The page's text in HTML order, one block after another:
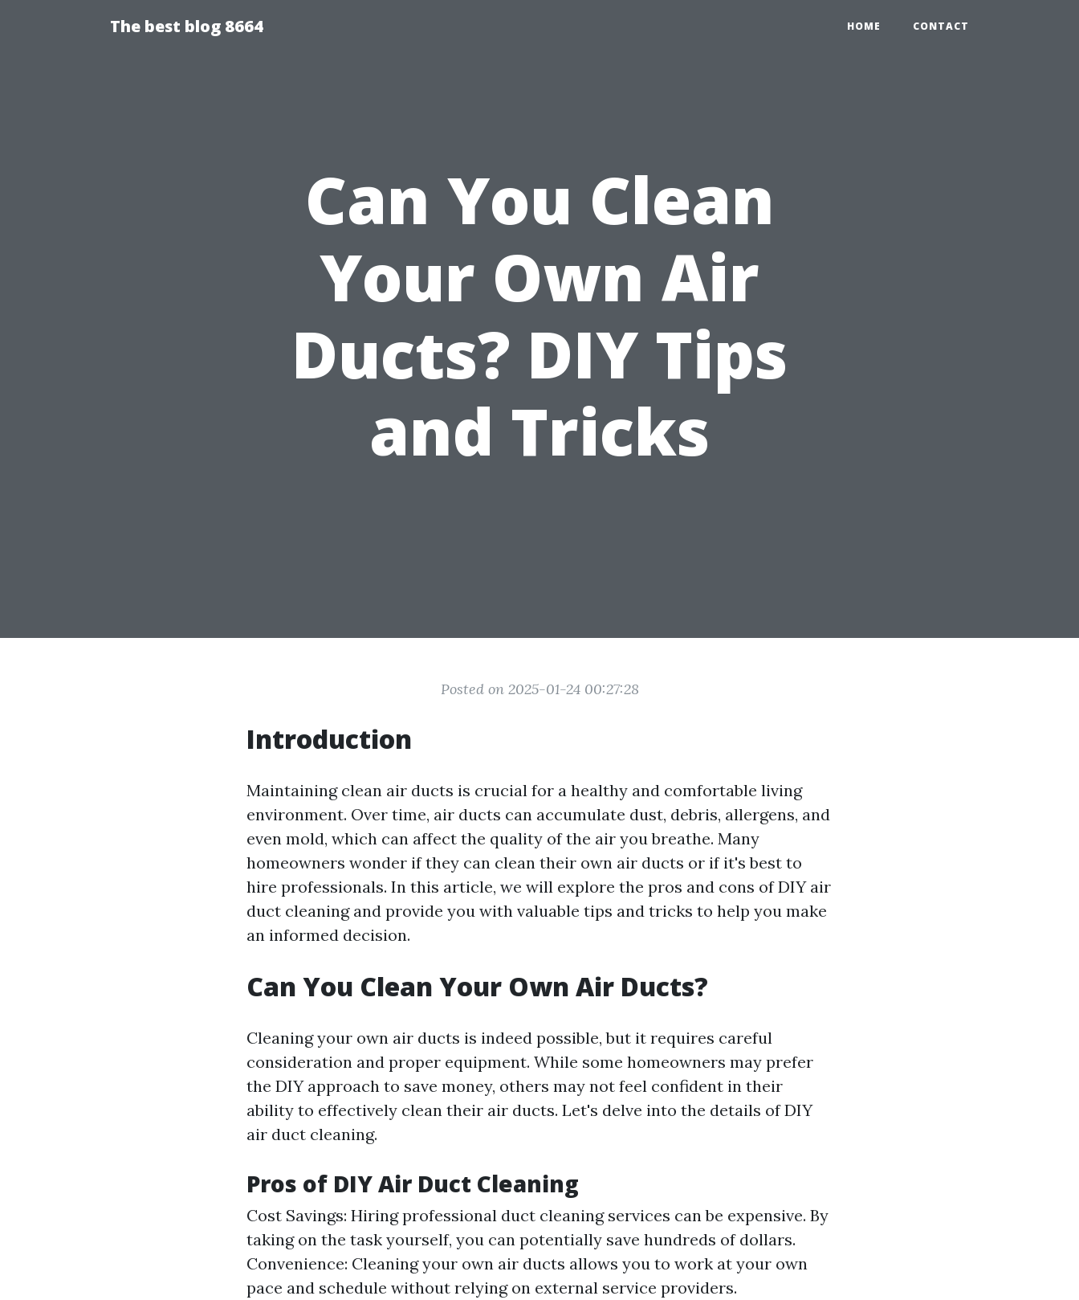
The best blog 8664 HOME CONTACT
Can You Clean
Your Own Air
Ducts? DIY Tips
and Tricks
Posted on 2025-01-24 00:27:28
Introduction
Maintaining clean air ducts is crucial for a healthy and comfortable living
environment. Over time, air ducts can accumulate dust, debris, allergens, and
even mold, which can affect the quality of the air you breathe. Many
homeowners wonder if they can clean their own air ducts or if it's best to
hire professionals. In this article, we will explore the pros and cons of DIY air
duct cleaning and provide you with valuable tips and tricks to help you make
an informed decision.
Can You Clean Your Own Air Ducts?
Cleaning your own air ducts is indeed possible, but it requires careful
consideration and proper equipment. While some homeowners may prefer
the DIY approach to save money, others may not feel confident in their
ability to effectively clean their air ducts. Let's delve into the details of DIY
air duct cleaning.
Pros of DIY Air Duct Cleaning
Cost Savings: Hiring professional duct cleaning services can be expensive. By
taking on the task yourself, you can potentially save hundreds of dollars.
Convenience: Cleaning your own air ducts allows you to work at your own
pace and schedule without relying on external service providers.